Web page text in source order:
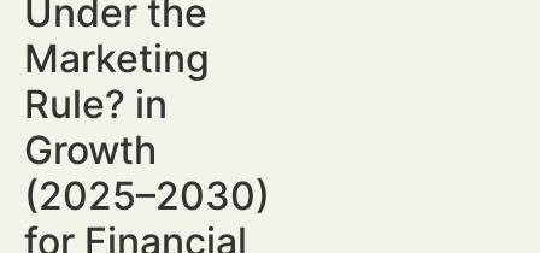
Under the
Marketing
Rule? in
Growth
(2025–2030)
for Financial